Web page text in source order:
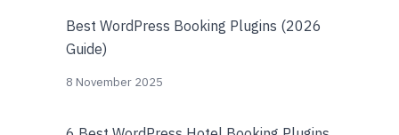
Best WordPress Booking Plugins (2026
Guide)
8 November 2025